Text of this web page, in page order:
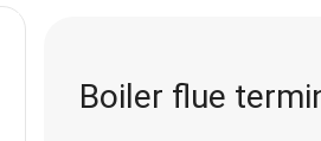
Boiler flue